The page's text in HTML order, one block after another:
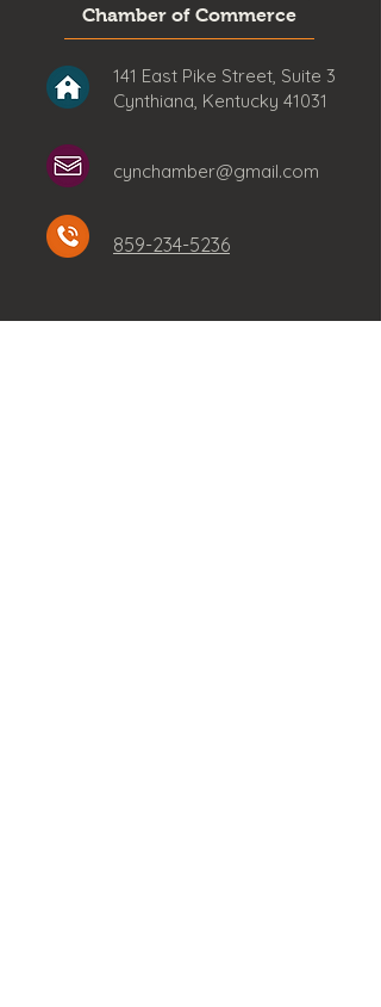
Chamber of Commerce
141 East Pike Street, Suite 3
Cynthiana, Kentucky 41031
cynchamber@gmail.com
859-234-5236